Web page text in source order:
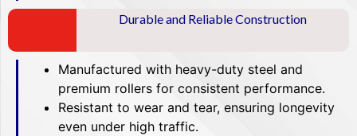
Durable and Reliable Construction
Manufactured with heavy-duty steel and
premium rollers for consistent performance.
Resistant to wear and tear, ensuring longevity
even under high traffic.